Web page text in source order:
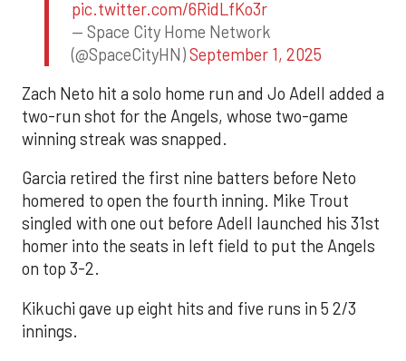
pic.twitter.com/6RidLfKo3r
— Space City Home Network
(@SpaceCityHN)September 1, 2025
Zach Neto hit a solo home run and Jo Adell added a
two-run shot for the Angels, whose two-game
winning streak was snapped.
Garcia retired the first nine batters before Neto
homered to open the fourth inning. Mike Trout
singled with one out before Adell launched his 31st
homer into the seats in left field to put the Angels
on top 3-2.
Kikuchi gave up eight hits and five runs in 5 2/3
innings.